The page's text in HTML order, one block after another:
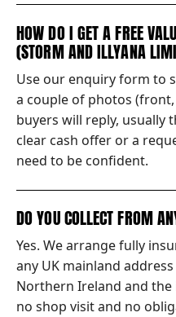
HOW DO I GET A FREE
(STORM AND ILLYANA
Use our enquiry form to
a couple of photos
buyers will reply, usually
clear cash offer or a
need to be confident.
DO YOU COLLECT FROM
Yes. We arrange fully
any UK mainland
Northern Ireland and the
no shop visit and no